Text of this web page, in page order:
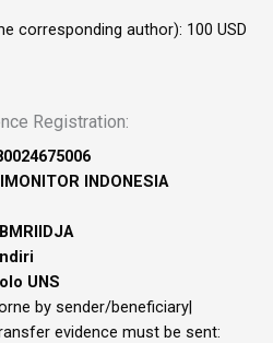
corresponding author): 100 USD
Registration:
INDONESIA
BMRIIDJA
UNS
by sender/beneficiary|
evidence must be sent: